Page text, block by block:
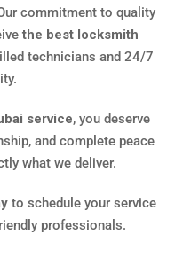
commitment to quality
the best locksmith
technicians and 24/7
service, you deserve
and complete peace
what we deliver.
to schedule your service
professionals.